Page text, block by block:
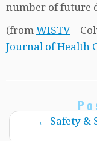
number of future
(from WISTV–
Journal of Health
← Safety &